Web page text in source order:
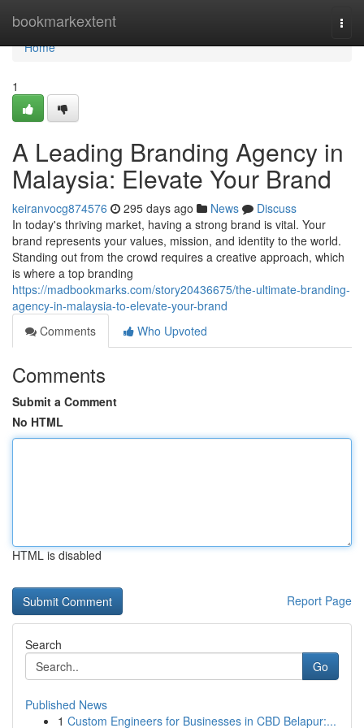
bookmarkextent
Home
Home
1
A Leading Branding Agency in
Malaysia: Elevate Your Brand
keiranvocg874576 295 days ago News
Discuss
In today's thriving market, having a strong brand is vital. Your
brand represents your values, mission, and identity to the world.
Standing out from the crowd requires a creative approach, which
is where a top branding
https://madbookmarks.com/story20436675/the-ultimate-branding-
agency-in-malaysia-to-elevate-your-brand
Comments
Who Upvoted
Comments
Submit a Comment
No HTML
HTML is disabled
Report Page
Search
Go
Published News
1 Custom Engineers for Businesses in CBD Belapur:...